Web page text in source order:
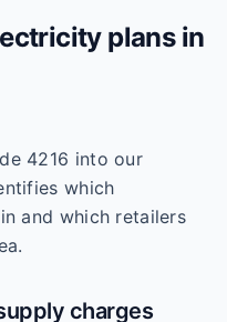
plans in
4216 into our
which
and which retailers
charges